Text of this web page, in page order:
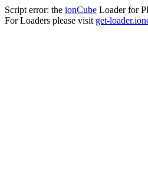
Script error: the ionCube Loader for
For Loaders please visit get-